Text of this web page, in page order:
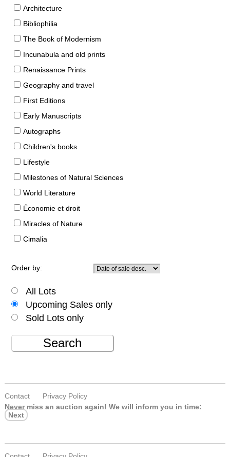
Architecture
Bibliophilia
The Book of Modernism
Incunabula and old prints
Renaissance Prints
Geography and travel
First Editions
Early Manuscripts
Autographs
Children's books
Lifestyle
Milestones of Natural Sciences
World Literature
Économie et droit
Miracles of Nature
Cimalia
Order by:
All Lots
Upcoming Sales only
Sold Lots only
Search
Contact
Privacy Policy
Never miss an auction again! We will inform you in time:
Next